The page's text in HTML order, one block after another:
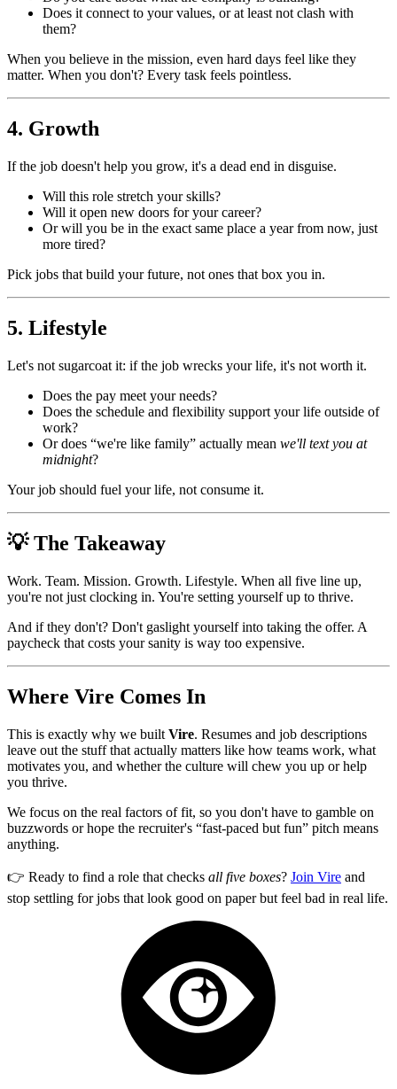
Does it connect to your values, or at least not clash with
them?
When you believe in the mission, even hard days feel like they
matter. When you don't? Every task feels pointless.
4. Growth
If the job doesn't help you grow, it's a dead end in disguise.
Will this role stretch your skills?
Will it open new doors for your career?
Or will you be in the exact same place a year from now, just
more tired?
Pick jobs that build your future, not ones that box you in.
5. Lifestyle
Let's not sugarcoat it: if the job wrecks your life, it's not worth it.
Does the pay meet your needs?
Does the schedule and flexibility support your life outside of
work?
Or does “we're like family” actually mean we'll text you at
midnight?
Your job should fuel your life, not consume it.
💡 The Takeaway
Work. Team. Mission. Growth. Lifestyle. When all five line up,
you're not just clocking in. You're setting yourself up to thrive.
And if they don't? Don't gaslight yourself into taking the offer. A
paycheck that costs your sanity is way too expensive.
Where Vire Comes In
This is exactly why we built Vire. Resumes and job descriptions
leave out the stuff that actually matters like how teams work, what
motivates you, and whether the culture will chew you up or help
you thrive.
We focus on the real factors of fit, so you don't have to gamble on
buzzwords or hope the recruiter's “fast-paced but fun” pitch means
anything.
👉 Ready to find a role that checks all five boxes? Join Vire and
stop settling for jobs that look good on paper but feel bad in real life.